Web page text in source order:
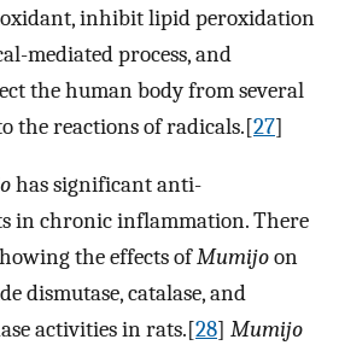
inhibit lipid peroxidation
mediated process, and
the human body from several
the reactions of radicals.[27]
has significant anti-
in chronic inflammation. There
the effects ofMumijoon
dismutase, catalase, and
activities in rats.[28] Mumijo